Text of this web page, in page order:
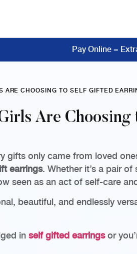
Pay Online =
ARE CHOOSING TO SELF GIFTED
Are
gifts only came from loved
earrings. Whether it’s a pair
seen as an act of self-care
beautiful, and endlessly
in self gifted earringsor